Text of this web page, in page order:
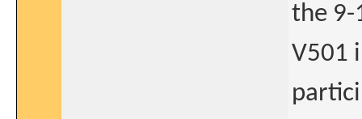
the 9-
V501